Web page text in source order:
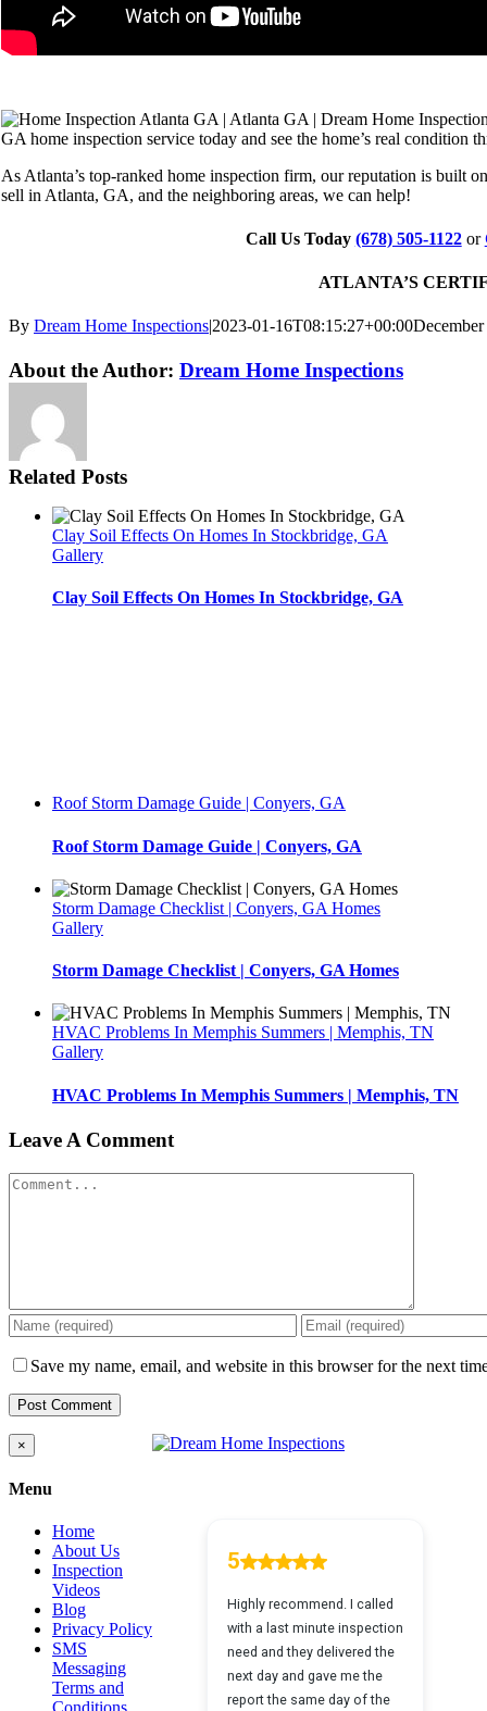
GA home inspection service today and see the home’s real condition
As Atlanta’s top-ranked home inspection firm, our reputation is built
sell in Atlanta, GA, and the neighboring areas, we can help!
Call Us Today (678) 505-1122or
ATLANTA’S
By Dream Home Inspections|2023-01-16T08:15:27+00:00
Twitter
LinkedIn
Email
About the Author: Dream Home Inspections
Related Posts
Clay Soil Effects On Homes In Stockbridge, GA
Gallery
Clay Soil Effects On Homes In Stockbridge, GA
Roof Storm Damage Guide | Conyers, GA
Roof Storm Damage Guide | Conyers, GA
Storm Damage Checklist | Conyers, GA Homes
Gallery
Storm Damage Checklist | Conyers, GA Homes
HVAC Problems In Memphis Summers | Memphis, TN
Gallery
HVAC Problems In Memphis Summers | Memphis, TN
Leave A Comment
Comment
Save my name, email, and website in this browser for the next
Close
product
view
×
Menu
Home
About Us
Inspection
Videos
Blog
Privacy Policy
SMS
Messaging
Terms and